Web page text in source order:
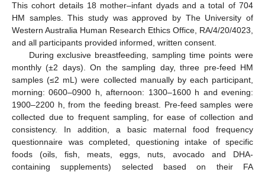
This cohort details 18 mother–infant dyads and a total of 704
HM samples. This study was approved by The University of
Western Australia Human Research Ethics Office, RA/4/20/4023,
and all participants provided informed, written consent.
During exclusive breastfeeding, sampling time points were
monthly (±2 days). On the sampling day, three pre-feed HM
samples (≤2 mL) were collected manually by each participant,
morning: 0600–0900 h, afternoon: 1300–1600 h and evening:
1900–2200 h, from the feeding breast. Pre-feed samples were
collected due to frequent sampling, for ease of collection and
consistency. In addition, a basic maternal food frequency
questionnaire was completed, questioning intake of specific
foods (oils, fish, meats, eggs, nuts, avocado and DHA-
containing supplements) selected based on their FA